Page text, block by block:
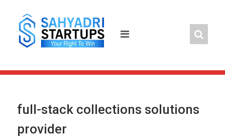
content
full-stack collections solutions
provider